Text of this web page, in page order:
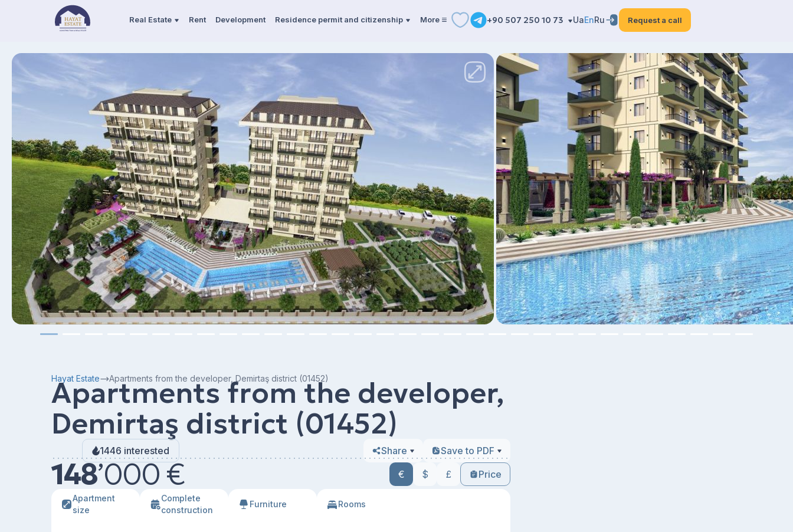
Real Estate Rent Development Residence permit and citizenship More +90 507 250 10 73 UaEnRu Request a call
Hayat Estate Apartments from the developer, Demirtaş district (01452)
Apartments from the developer,
Demirtaş district (01452)
1446 interested Share Save to PDF
148’000 € € $ £ Price
Apartment
size
Сomplete
construction
Furniture Rooms